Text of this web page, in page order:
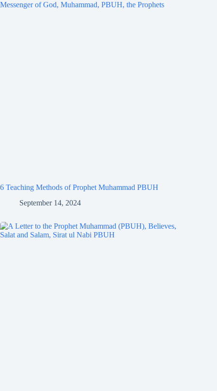
6 Teaching Methods of Prophet Muhammad PBUH
September 14, 2024